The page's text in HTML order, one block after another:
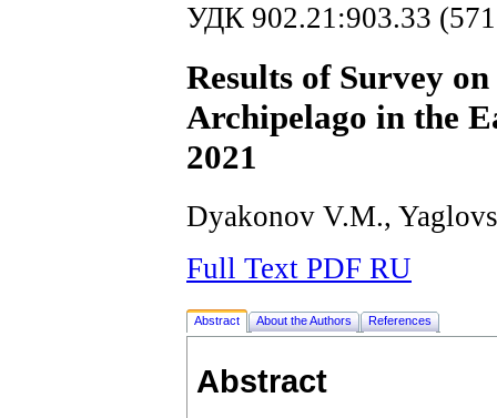
УДК 902.21:903.33
Results of Survey
Archipelago in the
2021
Dyakonov V.M.,
Full Text PDF RU
Abstract About the Authors References
Abstract